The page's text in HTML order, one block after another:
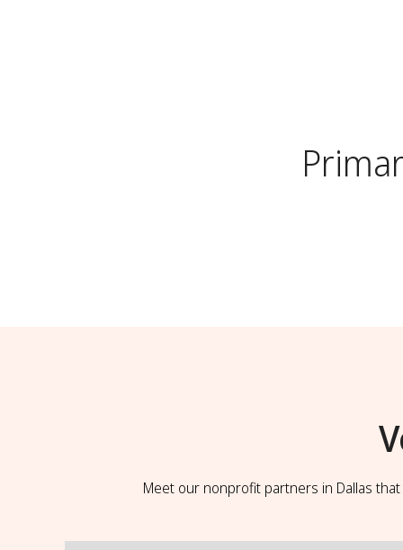
Meet our nonprofit partners in Dallas